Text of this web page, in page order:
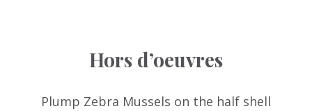
Hors d’oeuvres
Plump Zebra Mussels on the half shell